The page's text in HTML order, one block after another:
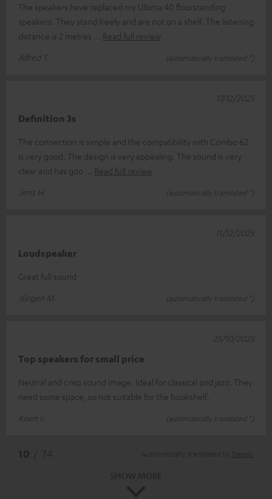
The speakers have replaced my Ultima 40 floorstanding
speakers. They stand freely and are not on a shelf. The listening
distance is 2 metres
Read full review
Alfred T.
(automatically translated *)
Definition 3s
The connection is simple and the compatibility with Combo 62
is very good. The design is very appealing. The sound is very
clear and has goo
Read full review
Jens H.
(automatically translated *)
17/12/2025
Loudspeaker
Great full sound
Jürgen M.
(automatically translated *)
11/12/2025
Top speakers for small price
Neutral and crisp sound image. Ideal for classical and jazz. They
need some space, so not suitable for the bookshelf.
Koen v.
(automatically translated *)
25/10/2025